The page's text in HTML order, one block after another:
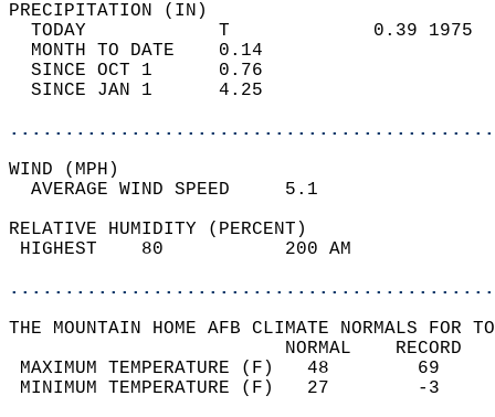
TODAY            T
MONTH TO DATE    0.14
SINCE OCT 1      0.76
SINCE JAN 1      4.25
WIND
AVERAGE WIND
RELATIVE HUMIDITY (PERCENT)
HIGHEST    80
THE MOUNTAIN HOME AFB CLIMATE NORMALS FOR
MAXIMUM TEMPERATURE
MINIMUM TEMPERATURE